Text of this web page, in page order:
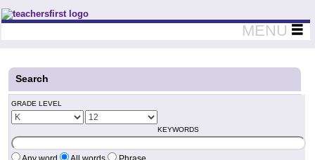
Teachers First - Thinking Teachers Teaching Thinkers
MENU
Search
GRADE LEVEL
KEYWORDS